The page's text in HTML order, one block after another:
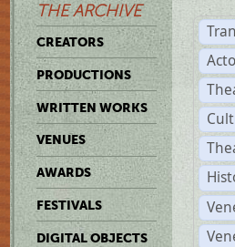
THE ARCHIVE
CREATORS
PRODUCTIONS
WRITTEN WORKS
VENUES
AWARDS
FESTIVALS
DIGITAL OBJECTS